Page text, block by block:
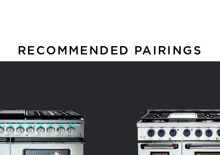
RECOMMENDED PAIRINGS